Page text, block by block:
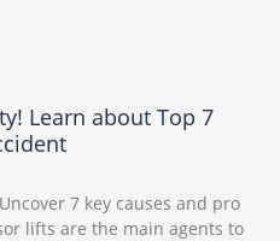
Learn about Top 7
7 key causes and pro
lifts are the main agents to